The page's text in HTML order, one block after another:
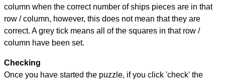
column when the correct number of ships pieces are in that
row / column, however, this does not mean that they are
correct. A grey tick means all of the squares in that row /
column have been set.
Checking
Once you have started the puzzle, if you click 'check' the